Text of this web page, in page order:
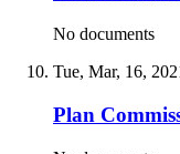
No documents
Tue, Mar, 16,
Plan